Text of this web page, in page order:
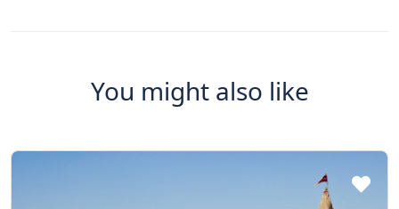
You might also like